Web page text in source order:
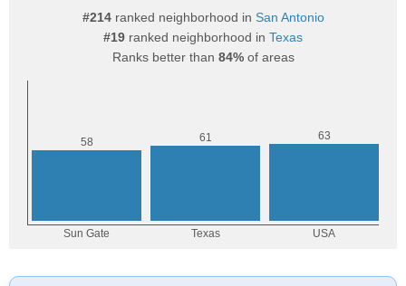
#214ranked neighborhood in San Antonio
#19 ranked neighborhood in Texas
Ranks better than 84%of areas